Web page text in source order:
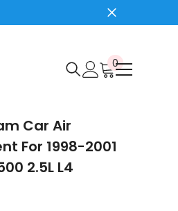
00
items
Car Air
For 1998-2001
2.5L L4